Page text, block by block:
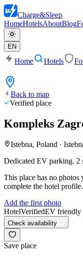
Charge&Sleep
HomeHotelsAboutBlog
EN
Home Hotels
Back to map
Verified place
Kompleks
Istebna, Poland ·
Dedicated EV parking. 2
This place has no
complete the hotel profile.
Add the first photo
HotelVerifiedEV friendly
Check availability
Save place